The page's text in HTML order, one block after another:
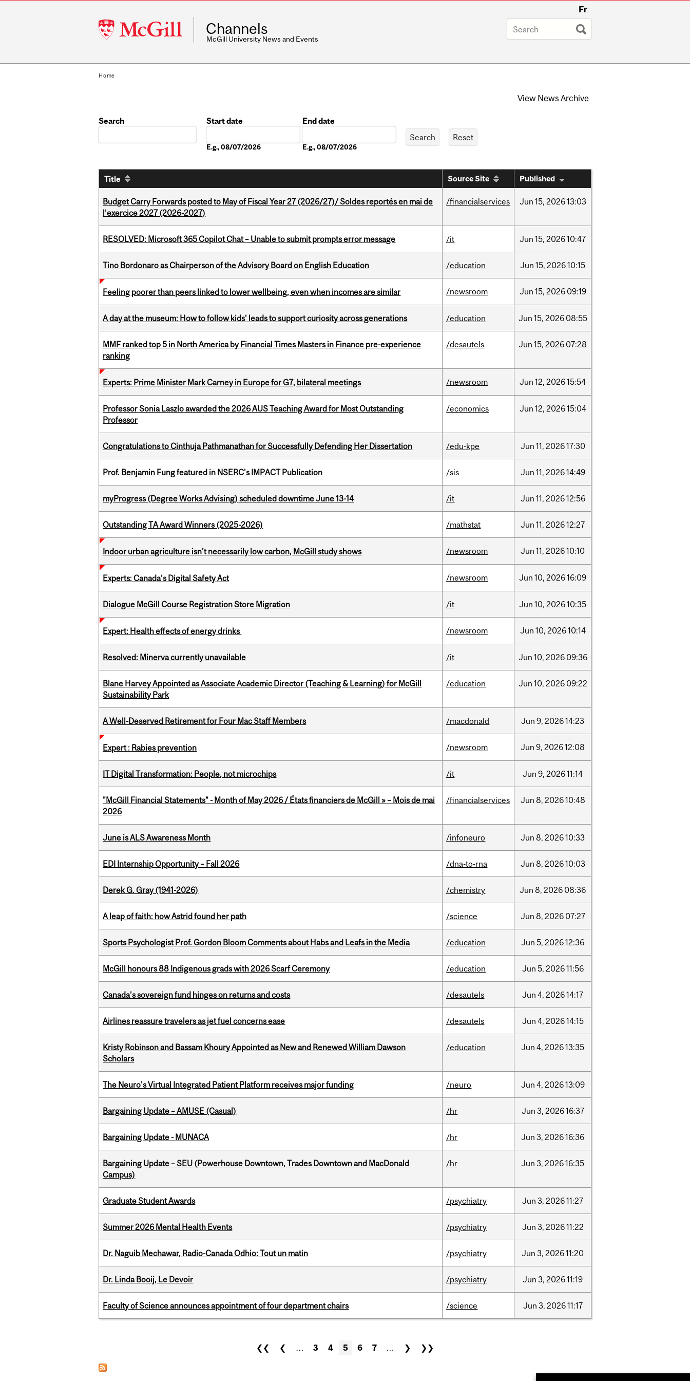
McGill
University
Fr
Channels
McGill University News and Events
Home
View News Archive
Search
Start date
E.g., 08/07/2026
End date
E.g., 08/07/2026
Title Source Site Published
Budget Carry Forwards posted to May of Fiscal Year 27 (2026/27)/ Soldes reportés en mai de
l’exercice 2027 (2026-2027)
/financialservices Jun 15, 202613:03
RESOLVED: Microsoft 365 Copilot Chat – Unable to submit prompts error message /it Jun 15, 202610:47
Tino Bordonaro as Chairperson of the Advisory Board on English Education /education Jun 15, 202610:15
Feeling poorer than peers linked to lower wellbeing, even when incomes are similar /newsroom Jun 15, 2026 09:19
A day at the museum: How to follow kids’ leads to support curiosity across generations /education Jun 15, 2026 08:55
MMF ranked top 5 in North America by Financial Times Masters in Finance pre-experience
ranking
/desautels Jun 15, 2026 07:28
Experts: Prime Minister Mark Carney in Europe for G7, bilateral meetings /newsroom Jun 12, 202615:54
Professor Sonia Laszlo awarded the 2026 AUS Teaching Award for Most Outstanding
Professor
/economics Jun 12, 202615:04
Congratulations to Cinthuja Pathmanathan for Successfully Defending Her Dissertation /edu-kpe Jun 11, 202617:30
Prof. Benjamin Fung featured in NSERC's IMPACT Publication /sis Jun 11, 202614:49
myProgress (Degree Works Advising) scheduled downtime June 13-14 /it Jun 11, 202612:56
Outstanding TA Award Winners (2025-2026) /mathstat Jun 11, 202612:27
Indoor urban agriculture isn’t necessarily low carbon, McGill study shows /newsroom Jun 11, 202610:10
Experts: Canada’s Digital Safety Act /newsroom Jun 10, 202616:09
Dialogue McGill Course Registration Store Migration /it Jun 10, 202610:35
Expert: Health effects of energy drinks /newsroom Jun 10, 202610:14
Resolved: Minerva currently unavailable /it Jun 10, 2026 09:36
Blane Harvey Appointed as Associate Academic Director (Teaching & Learning) for McGill
Sustainability Park
/education Jun 10, 2026 09:22
A Well-Deserved Retirement for Four Mac Staff Members /macdonald Jun 9, 202614:23
Expert : Rabies prevention /newsroom Jun 9, 202612:08
IT Digital Transformation: People, not microchips /it Jun 9, 202611:14
"McGill Financial Statements" - Month of May 2026 / États financiers de McGill » – Mois de mai
2026
/financialservices Jun 8, 202610:48
June is ALS Awareness Month /infoneuro Jun 8, 202610:33
EDI Internship Opportunity – Fall 2026 /dna-to-rna Jun 8, 202610:03
Derek G. Gray (1941-2026) /chemistry Jun 8, 2026 08:36
A leap of faith: how Astrid found her path /science Jun 8, 2026 07:27
Sports Psychologist Prof. Gordon Bloom Comments about Habs and Leafs in the Media /education Jun 5, 202612:36
McGill honours 88 Indigenous grads with 2026 Scarf Ceremony /education Jun 5, 202611:56
Canada’s sovereign fund hinges on returns and costs /desautels Jun 4, 202614:17
Airlines reassure travelers as jet fuel concerns ease /desautels Jun 4, 202614:15
Kristy Robinson and Bassam Khoury Appointed as New and Renewed William Dawson
Scholars
/education Jun 4, 202613:35
The Neuro's Virtual Integrated Patient Platform receives major funding /neuro Jun 4, 202613:09
Bargaining Update – AMUSE (Casual) /hr Jun 3, 202616:37
Bargaining Update - MUNACA /hr Jun 3, 202616:36
Bargaining Update – SEU (Powerhouse Downtown, Trades Downtown and MacDonald
Campus)
/hr Jun 3, 202616:35
Graduate Student Awards /psychiatry Jun 3, 202611:27
Summer 2026 Mental Health Events /psychiatry Jun 3, 202611:22
Dr. Naguib Mechawar, Radio-Canada Odhio: Tout un matin /psychiatry Jun 3, 202611:20
Dr. Linda Booij, Le Devoir /psychiatry Jun 3, 202611:19
Faculty of Science announces appointment of four department chairs /science Jun 3, 202611:17
❮❮ ❮ … 3 4 5 6 7 … ❯ ❯❯